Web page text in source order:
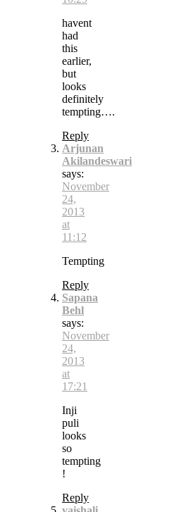
havent
had
this
earlier,
but
looks
definitely
tempting….
Reply
Arjunan
Akilandeswari
says:
November
24,
2013
at
11:12
Tempting
Reply
Sapana
Behl
says:
November
24,
2013
at
17:21
Inji
puli
looks
so
tempting
!
Reply